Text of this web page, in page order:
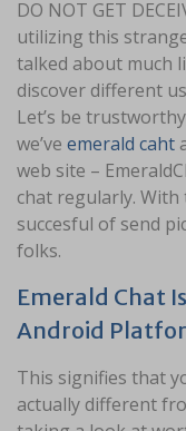
DO NOT GET
utilizing this
talked about much
discover different
Let’s be
we’ve emerald caht
web site –
chat regularly. With
succesful of send
folks.
Emerald Chat
Android
This signifies that
actually different